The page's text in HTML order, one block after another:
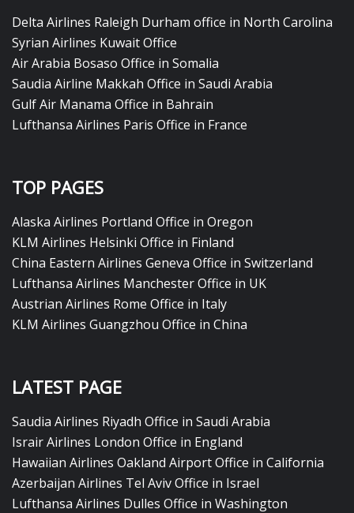
Delta Airlines Raleigh Durham office in North Carolina
Syrian Airlines Kuwait Office
Air Arabia Bosaso Office in Somalia
Saudia Airline Makkah Office in Saudi Arabia
Gulf Air Manama Office in Bahrain
Lufthansa Airlines Paris Office in France
TOP PAGES
Alaska Airlines Portland Office in Oregon
KLM Airlines Helsinki Office in Finland
China Eastern Airlines Geneva Office in Switzerland
Lufthansa Airlines Manchester Office in UK
Austrian Airlines Rome Office in Italy
KLM Airlines Guangzhou Office in China
LATEST PAGE
Saudia Airlines Riyadh Office in Saudi Arabia
Israir Airlines London Office in England
Hawaiian Airlines Oakland Airport Office in California
Azerbaijan Airlines Tel Aviv Office in Israel
Lufthansa Airlines Dulles Office in Washington